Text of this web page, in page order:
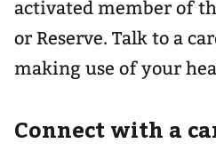
activated member of
or Reserve. Talk to a
making use of your
Connect with a